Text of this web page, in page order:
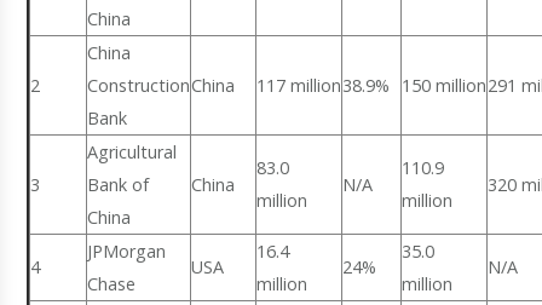
China
2
China
Construction
Bank
China 117 million38.9% 150 million291
3
Agricultural
Bank of
China
China
83.0
million
N/A
110.9
million
320
4
JPMorgan
Chase
USA
16.4
million
24%
35.0
million
N/A